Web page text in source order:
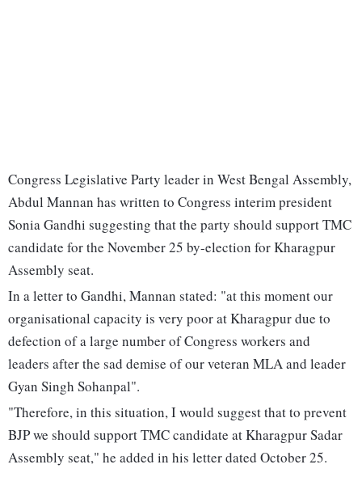
Congress Legislative Party leader in West Bengal Assembly,
Abdul Mannan has written to Congress interim president
Sonia Gandhi suggesting that the party should support TMC
candidate for the November 25 by-election for Kharagpur
Assembly seat.
In a letter to Gandhi, Mannan stated: "at this moment our
organisational capacity is very poor at Kharagpur due to
defection of a large number of Congress workers and
leaders after the sad demise of our veteran MLA and leader
Gyan Singh Sohanpal".
"Therefore, in this situation, I would suggest that to prevent
BJP we should support TMC candidate at Kharagpur Sadar
Assembly seat," he added in his letter dated October 25.